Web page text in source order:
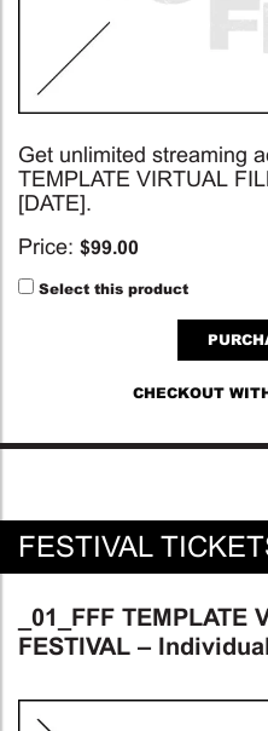
Get unlimited streaming
TEMPLATE VIRTUAL
[DATE].
Price: $99.00
Select this product
CHECKOUT
FESTIVAL
_01_FFF TEMPLATE
FESTIVAL –